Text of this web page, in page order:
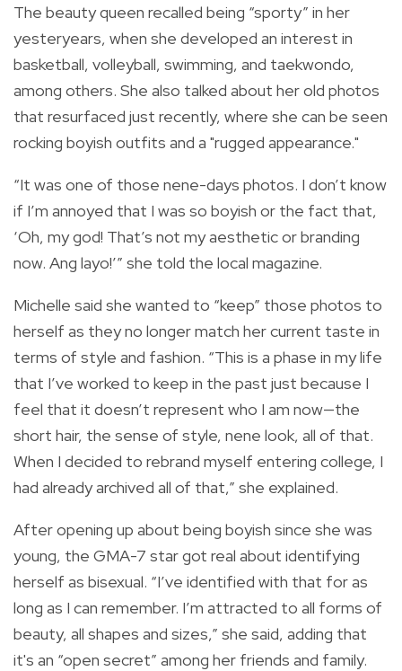
The beauty queen recalled being “sporty” in her
yesteryears, when she developed an interest in
basketball, volleyball, swimming, and taekwondo,
among others. She also talked about her old photos
that resurfaced just recently, where she can be seen
rocking boyish outfits and a "rugged appearance."
“It was one of those nene-days photos. I don’t know
if I’m annoyed that I was so boyish or the fact that,
‘Oh, my god! That’s not my aesthetic or branding
now. Ang layo!’” she told the local magazine.
Michelle said she wanted to “keep” those photos to
herself as they no longer match her current taste in
terms of style and fashion. “This is a phase in my life
that I’ve worked to keep in the past just because I
feel that it doesn’t represent who I am now—the
short hair, the sense of style, nene look, all of that.
When I decided to rebrand myself entering college, I
had already archived all of that,” she explained.
After opening up about being boyish since she was
young, the GMA-7 star got real about identifying
herself as bisexual. “I’ve identified with that for as
long as I can remember. I’m attracted to all forms of
beauty, all shapes and sizes,” she said, adding that
it's an “open secret” among her friends and family.